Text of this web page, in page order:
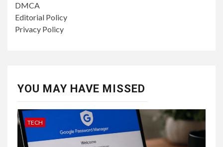
DMCA
Editorial Policy
Privacy Policy
YOU MAY HAVE MISSED
TECH